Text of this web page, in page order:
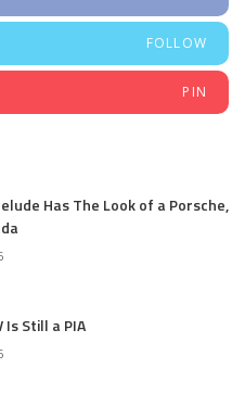
FOLLOW
PIN
Has The Look of a Porsche,
Is Still a PIA